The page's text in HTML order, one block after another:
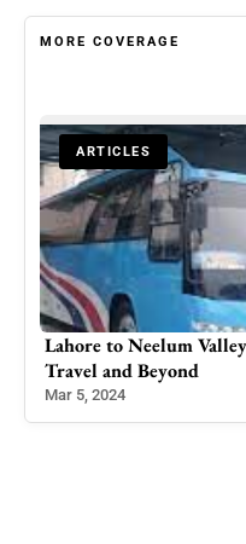
MORE COVERAGE
ARTICLES
Lahore to Neelum
Travel and Beyond
Mar 5, 2024